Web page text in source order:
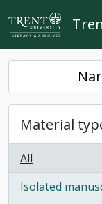
Skip to main content
Material
All
Isolated
, 1 results